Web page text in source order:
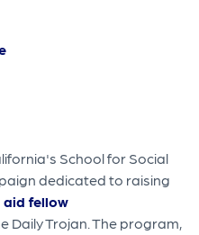
School for Social
dedicated to raising
fellow
Daily Trojan. The program,